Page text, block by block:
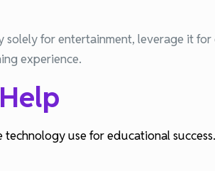
for entertainment, leverage it
experience.
use for educational